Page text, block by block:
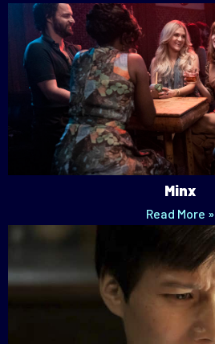
Minx
Read More »